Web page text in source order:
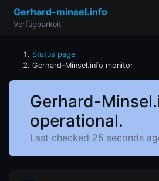
Gerhard-minsel.info
Verfügbarkeit
Status page
Gerhard-Minsel.info monitor
Gerhard-
operational.
Last checked 25 seconds